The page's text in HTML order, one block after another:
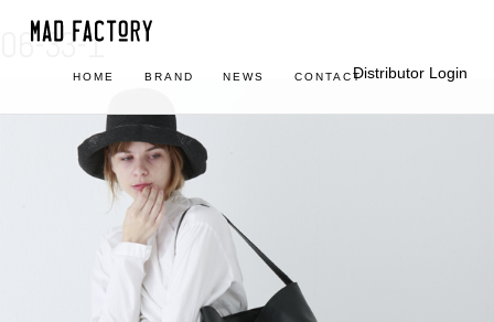
Distributor Login
HOME BRAND NEWS CONTACT
06-33-1